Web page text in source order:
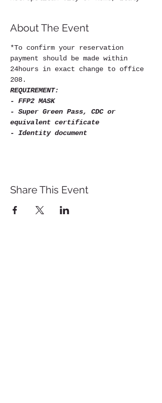
About The Event
*To confirm your reservation
payment should be made within
24hours in exact change to office
208.
REQUIREMENT:
- FFP2 MASK
- Super Green Pass, CDC or
equivalent certificate
- Identity document
Share This Event